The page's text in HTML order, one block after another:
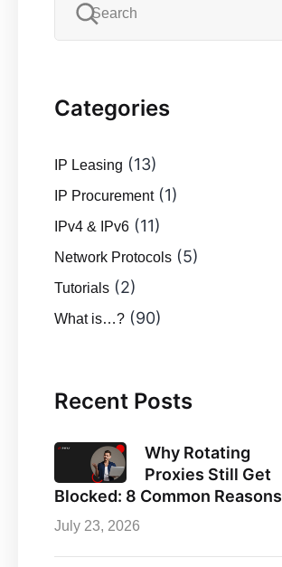
Categories
IP Leasing (13)
IP Procurement(1)
IPv4 & IPv6 (11)
Network Protocols (5)
Tutorials (2)
What is…? (90)
Recent Posts
Why Rotating
Proxies Still Get
Blocked: 8 Common Reasons
July 23, 2026